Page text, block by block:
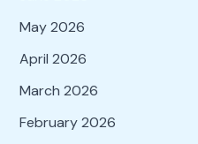
May 2026
April 2026
March 2026
February 2026